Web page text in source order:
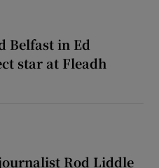
Belfast in Ed
star at Fleadh
Rod Liddle